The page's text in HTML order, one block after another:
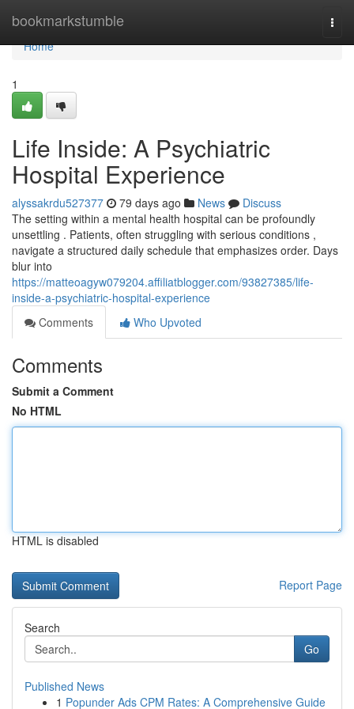
bookmarkstumble
Home
Home
1
Life Inside: A Psychiatric
Hospital Experience
alyssakrdu527377 79 days ago News
Discuss
The setting within a mental health hospital can be profoundly
unsettling . Patients, often struggling with serious conditions ,
navigate a structured daily schedule that emphasizes order. Days
blur into
https://matteoagyw079204.affiliatblogger.com/93827385/life-
inside-a-psychiatric-hospital-experience
Comments
Who Upvoted
Comments
Submit a Comment
No HTML
HTML is disabled
Report Page
Search
Go
Published News
1 Popunder Ads CPM Rates: A Comprehensive Guide